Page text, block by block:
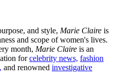
and style, Marie Claire is
and scope of women's lives.
month, Marie Claire is an
forcelebrity news, fashion
and renowned investigative